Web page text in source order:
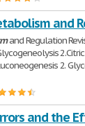
and
and Regulation
2.
and the